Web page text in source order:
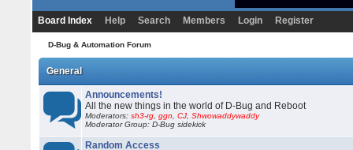
Board Index Help Search Members Login Register
D-Bug & Automation Forum
General
Announcements!
All the new things in the world of D-Bug and Reboot
Moderators:sh3-rg ,ggn ,CJ ,Shwowaddywaddy
Moderator Group: D-Bug sidekick
Random Access